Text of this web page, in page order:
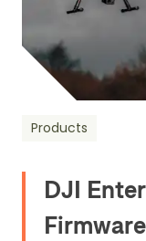
Products
DJI